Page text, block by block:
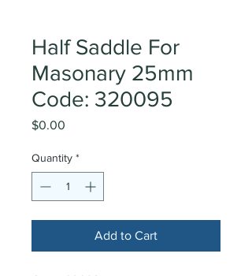
Half Saddle For
Masonary 25mm
Code: 320095
$0.00
Quantity *
Add to Cart